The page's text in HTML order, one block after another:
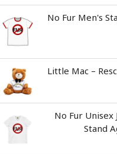
No Fur Men's
Little Mac –
No Fur Unisex
Stand